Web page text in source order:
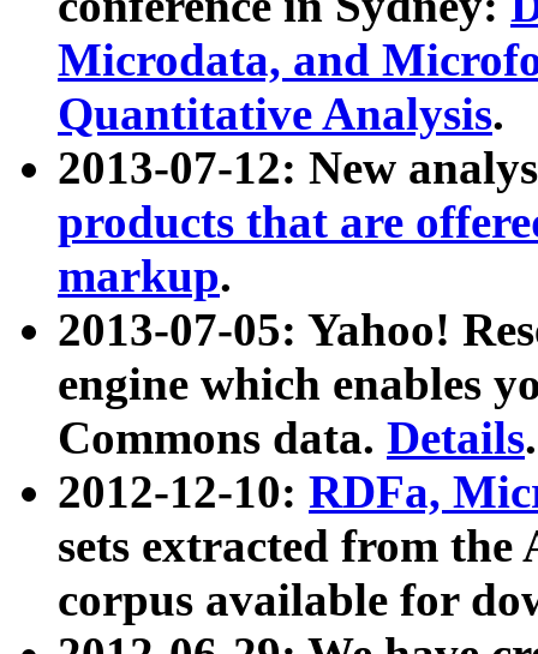
Microdata, and
Quantitative Analysis.
2013-07-12: New
products that are
markup.
2013-07-05: Yahoo!
engine which enables
Commons data. Details.
2012-12-10: RDFa,
sets extracted from
corpus available for